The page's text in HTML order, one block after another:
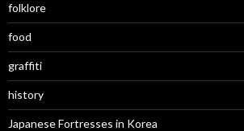
folklore
food
graffiti
history
Japanese Fortresses in Korea